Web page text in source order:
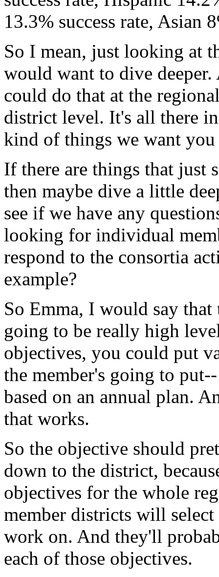
13.3% success rate, Asian
So I mean, just looking at
would want to dive deeper.
could do that at the
district level. It's all there in
kind of things we want you
If there are things that just
then maybe dive a little
see if we have any
looking for individual
respond to the consortia
example?
So Emma, I would say that
going to be really high
objectives, you could put
the member's going to put--
based on an annual plan.
that works.
So the objective should
down to the district,
objectives for the whole
member districts will select
work on. And they'll
each of those objectives.